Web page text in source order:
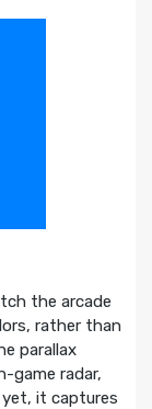
the arcade
rather than
parallax
game radar,
it captures